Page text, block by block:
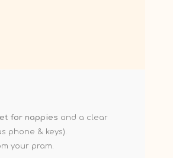
for nappies and a clear
phone & keys).
your pram.